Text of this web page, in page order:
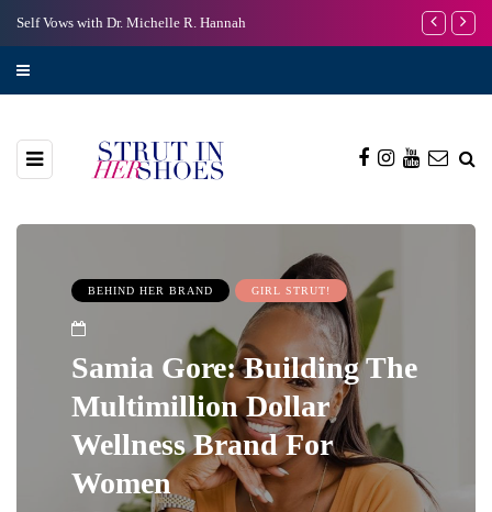
with Dr. Michelle R. Hannah I’m Scared to Start My
BEHIND HER BRAND GIRL STRUT!
Samia Gore: Building The
Multimillion Dollar
Wellness Brand For
Women